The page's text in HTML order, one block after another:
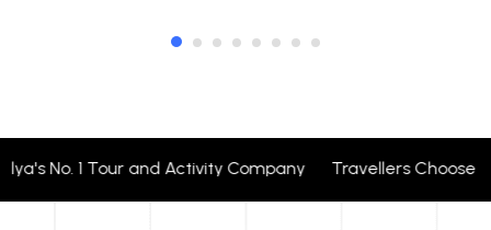
No. 1 Tour and Activity Company Travellers Choose